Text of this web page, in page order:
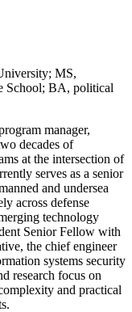
MS,
School; BA, political
manager,
decades of
at the intersection of
serves as a senior
and undersea
across defense
technology
Senior Fellow with
the chief engineer
systems security
research focus on
and practical